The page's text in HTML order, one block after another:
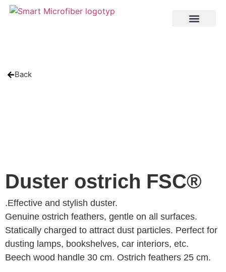
Back
Duster ostrich FSC®
.Effective and stylish duster.
Genuine ostrich feathers, gentle on all surfaces.
Statically charged to attract dust particles. Perfect for
dusting lamps, bookshelves, car interiors, etc.
Beech wood handle 30 cm. Ostrich feathers 25 cm.